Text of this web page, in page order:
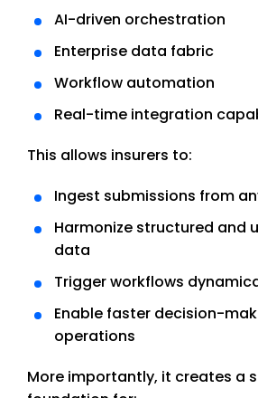
AI-driven orchestration
Enterprise data fabric
Workflow automation
Real-time integration
This allows insurers to:
Ingest submissions from
Harmonize structured and
data
Trigger workflows
Enable faster decision-
operations
More importantly, it creates a